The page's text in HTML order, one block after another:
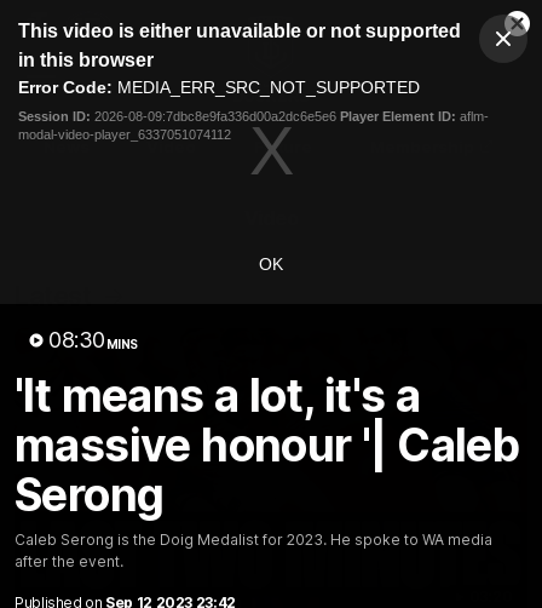
modal
This video is either unavailable or not supported
in this browser
Error Code: MEDIA_ERR_SRC_NOT_SUPPORTED
Session ID: 2026-08-09:7dbc8e9fa336d00a2dc6e5e6 Player Element ID: aflm-
modal-video-player_6337051074112
OK
08:30 MINS
'It means a lot, it's a
massive honour '| Caleb
Serong
Caleb Serong is the Doig Medalist for 2023. He spoke to WA media
after the event.
Published on Sep 12 2023 23:42
Club
Logo
Menu
Logo
Fixture